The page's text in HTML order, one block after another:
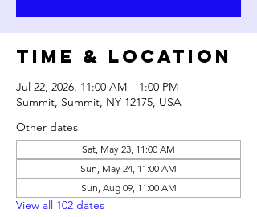
Time & Location
Jul 22, 2026, 11:00 AM – 1:00 PM
Summit, Summit, NY 12175, USA
Other dates
Sat, May 23, 11:00 AM
Sun, May 24, 11:00 AM
Sun, Aug 09, 11:00 AM
View all 102 dates